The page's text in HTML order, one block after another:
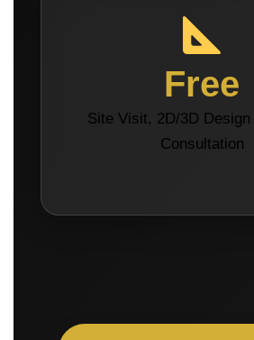
Free
Site Visit, 2D/3D Design
Consultation